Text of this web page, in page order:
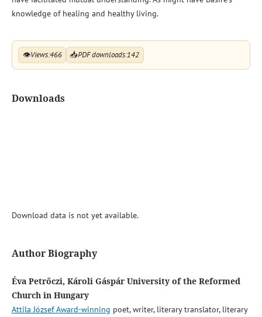
knowledge of healing and healthy living.
👁Views:466 📥PDF downloads:142
Downloads
Download data is not yet available.
Author Biography
Éva Petrőczi, Károli Gáspár University of the Reformed
Church in Hungary
Attila József Award-winning poet, writer, literary translator, literary